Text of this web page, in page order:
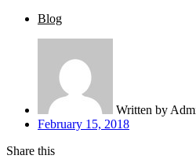
Blog
Written by
February 15, 2018
Share this